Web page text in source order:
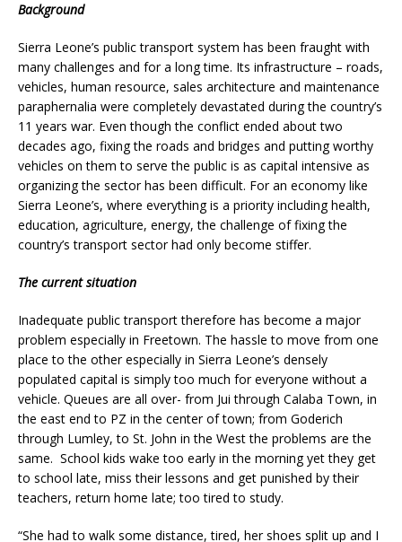
Background
Sierra Leone’s public transport system has been fraught with
many challenges and for a long time. Its infrastructure – roads,
vehicles, human resource, sales architecture and maintenance
paraphernalia were completely devastated during the country’s
11 years war. Even though the conflict ended about two
decades ago, fixing the roads and bridges and putting worthy
vehicles on them to serve the public is as capital intensive as
organizing the sector has been difficult. For an economy like
Sierra Leone’s, where everything is a priority including health,
education, agriculture, energy, the challenge of fixing the
country’s transport sector had only become stiffer.
The current situation
Inadequate public transport therefore has become a major
problem especially in Freetown. The hassle to move from one
place to the other especially in Sierra Leone’s densely
populated capital is simply too much for everyone without a
vehicle. Queues are all over- from Jui through Calaba Town, in
the east end to PZ in the center of town; from Goderich
through Lumley, to St. John in the West the problems are the
same. School kids wake too early in the morning yet they get
to school late, miss their lessons and get punished by their
teachers, return home late; too tired to study.
“She had to walk some distance, tired, her shoes split up and I